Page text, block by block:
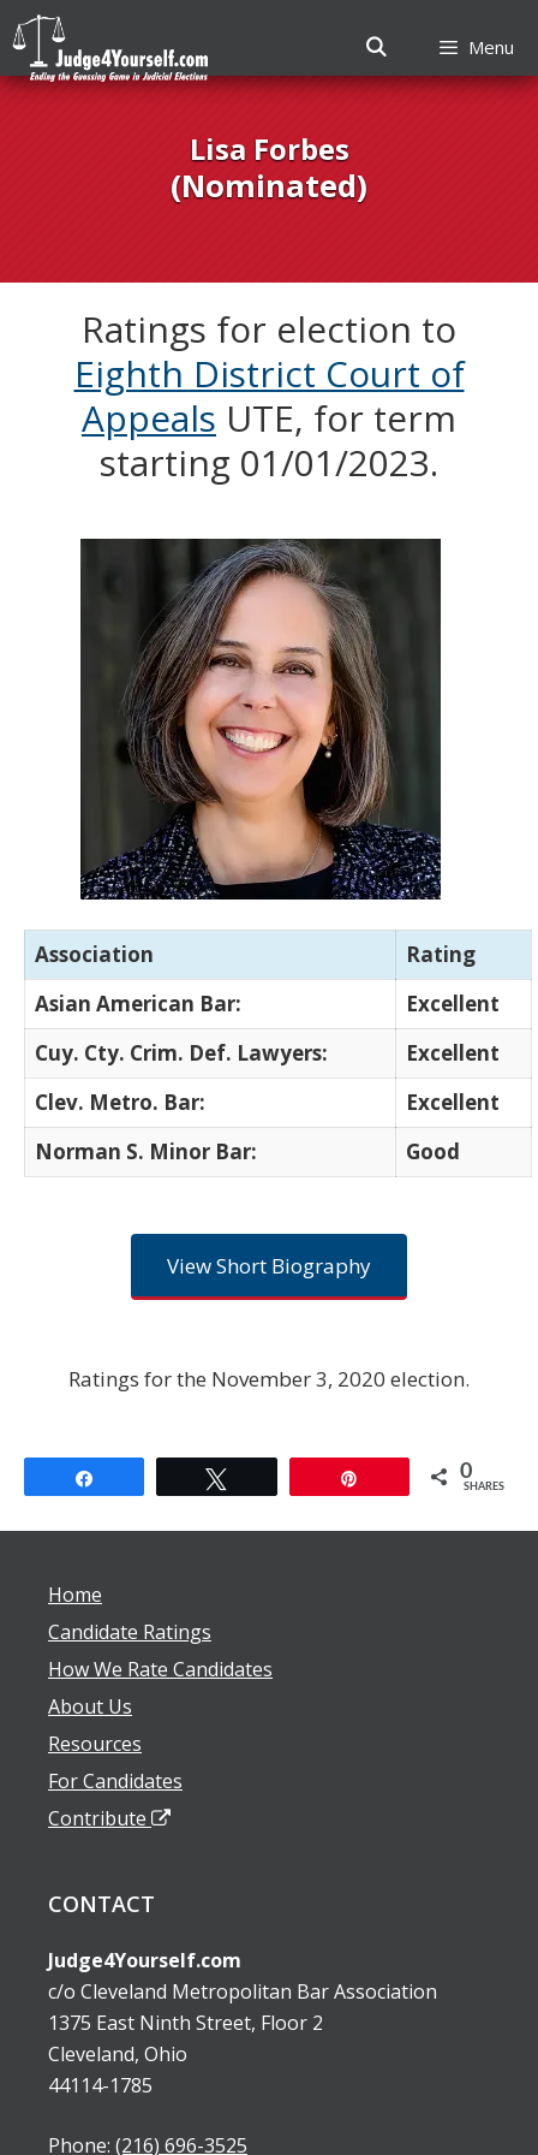
Skip
Menu
Lisa Forbes
(Nominated)
Ratings for election to
Eighth District Court of
Appeals UTE, for term
starting 01/01/2023.
Association
Rating
Asian American Bar:
Excellent
Cuy. Cty. Crim. Def. Lawyers:
Excellent
Clev. Metro. Bar:
Excellent
Norman S. Minor Bar:
Good
View Short Biography
Ratings for the November 3, 2020 election.
0
SHARES
Home
Candidate Ratings
How We Rate Candidates
About Us
Resources
For Candidates
Contribute
CONTACT
Judge4Yourself.com
c/o Cleveland Metropolitan Bar Association
1375 East Ninth Street, Floor 2
Cleveland, Ohio
44114-1785
Phone: (216) 696-3525